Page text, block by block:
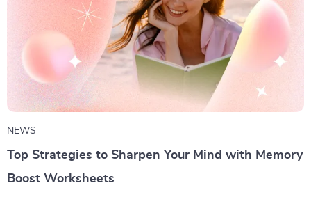
NEWS
Top Strategies to Sharpen Your Mind with Memory
Boost Worksheets